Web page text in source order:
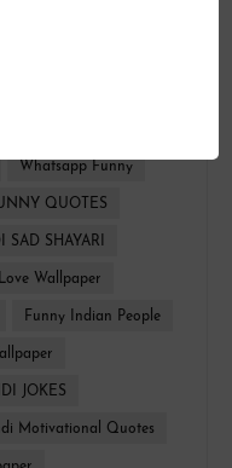
Whatsapp Funny
QUOTES
SAD SHAYARI
Wallpaper
Funny Indian People
JOKES
Motivational Quotes